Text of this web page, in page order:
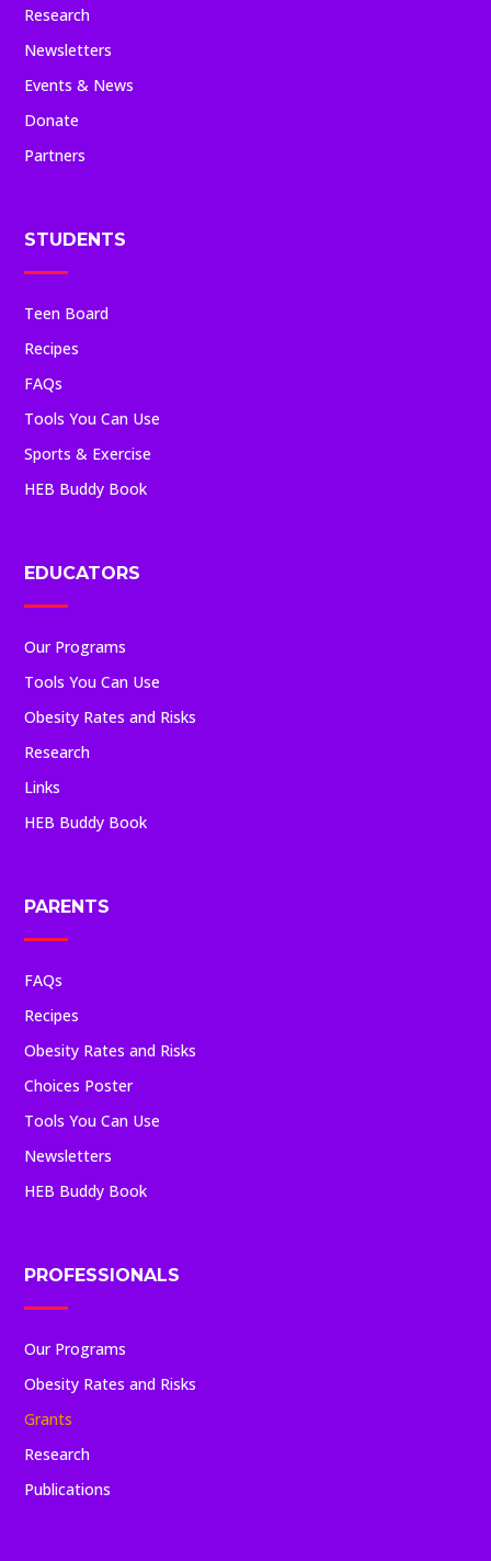
Research
Newsletters
Events & News
Donate
Partners
STUDENTS
Teen Board
Recipes
FAQs
Tools You Can Use
Sports & Exercise
HEB Buddy Book
EDUCATORS
Our Programs
Tools You Can Use
Obesity Rates and Risks
Research
Links
HEB Buddy Book
PARENTS
FAQs
Recipes
Obesity Rates and Risks
Choices Poster
Tools You Can Use
Newsletters
HEB Buddy Book
PROFESSIONALS
Our Programs
Obesity Rates and Risks
Grants
Research
Publications